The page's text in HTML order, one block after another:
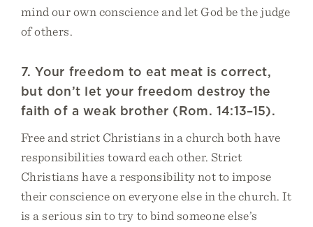
mind our own conscience and let God be the judge
of others.
7. Your freedom to eat meat is correct,
but don’t let your freedom destroy the
faith of a weak brother (Rom. 14:13–15).
Free and strict Christians in a church both have
responsibilities toward each other. Strict
Christians have a responsibility not to impose
their conscience on everyone else in the church. It
is a serious sin to try to bind someone else’s